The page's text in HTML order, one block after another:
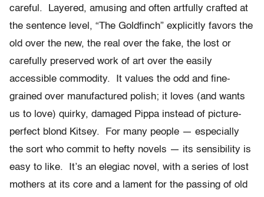
careful. Layered, amusing and often artfully crafted at
the sentence level, “The Goldfinch” explicitly favors the
old over the new, the real over the fake, the lost or
carefully preserved work of art over the easily
accessible commodity. It values the odd and fine-
grained over manufactured polish; it loves (and wants
us to love) quirky, damaged Pippa instead of picture-
perfect blond Kitsey. For many people — especially
the sort who commit to hefty novels — its sensibility is
easy to like. It’s an elegiac novel, with a series of lost
mothers at its core and a lament for the passing of old